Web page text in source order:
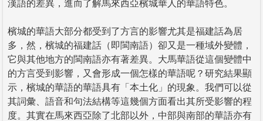
漢語的差異，進而了解馬來西亞檳城華人的華語特色。
檳城的華語大部分都受到了方言的影響尤其是福建話為居
多，然，檳城的福建話（即閩南語）卻又是一種域外變體，
它與其他地方的閩南語亦有著差異。大馬華語從這個變體中
的方言受到影響，又會形成一個怎樣的華語呢？研究結果顯
示，檳城的華語的華語具有「本土化」的現象。我們可以從
其詞彙、語音和句法結構等這幾個方面看出其所受影響的程
度。其實在馬來西亞除了北部以外，中部與南部的華語亦有